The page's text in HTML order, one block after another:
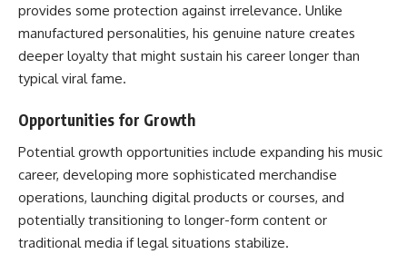
provides some protection against irrelevance. Unlike
manufactured personalities, his genuine nature creates
deeper loyalty that might sustain his career longer than
typical viral fame.
Opportunities for Growth
Potential growth opportunities include expanding his music
career, developing more sophisticated merchandise
operations, launching digital products or courses, and
potentially transitioning to longer-form content or
traditional media if legal situations stabilize.